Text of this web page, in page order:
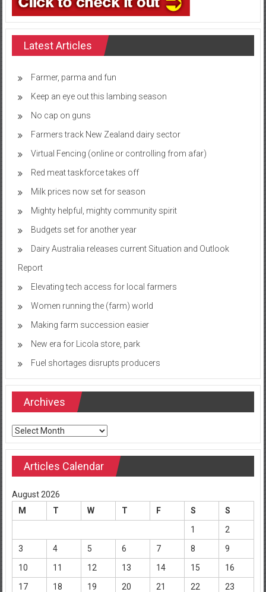
Latest Articles
Farmer, parma and fun
Keep an eye out this lambing season
No cap on guns
Farmers track New Zealand dairy sector
Virtual Fencing (online or controlling from afar)
Red meat taskforce takes off
Milk prices now set for season
Mighty helpful, mighty community spirit
Budgets set for another year
Dairy Australia releases current Situation and Outlook
Report
Elevating tech access for local farmers
Women running the (farm) world
Making farm succession easier
New era for Licola store, park
Fuel shortages disrupts producers
Archives
Archives
Articles Calendar
August 2026
M
T W T F S
S
1
2
3
4 5 6 7 8
9
10
11 12 13 14 15
16
17
18 19 20 21 22
23